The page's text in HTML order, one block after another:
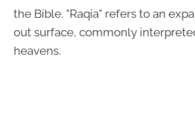
the Bible. "Raqia" refers to an
out surface, commonly
heavens.